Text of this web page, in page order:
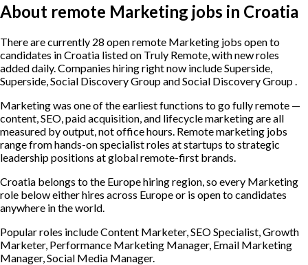
About remote Marketing jobs in Croatia
There are currently 28 open remote Marketing jobs open to
candidates in Croatia listed on Truly Remote, with new roles
added daily. Companies hiring right now include Superside,
Superside, Social Discovery Group and Social Discovery Group .
Marketing was one of the earliest functions to go fully remote —
content, SEO, paid acquisition, and lifecycle marketing are all
measured by output, not office hours. Remote marketing jobs
range from hands-on specialist roles at startups to strategic
leadership positions at global remote-first brands.
Croatia belongs to the Europe hiring region, so every Marketing
role below either hires across Europe or is open to candidates
anywhere in the world.
Popular roles includeContent Marketer, SEO Specialist, Growth
Marketer, Performance Marketing Manager, Email Marketing
Manager, Social Media Manager.